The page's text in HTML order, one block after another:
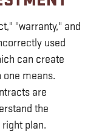
"warranty," and
used
can create
means.
are
the
plan.